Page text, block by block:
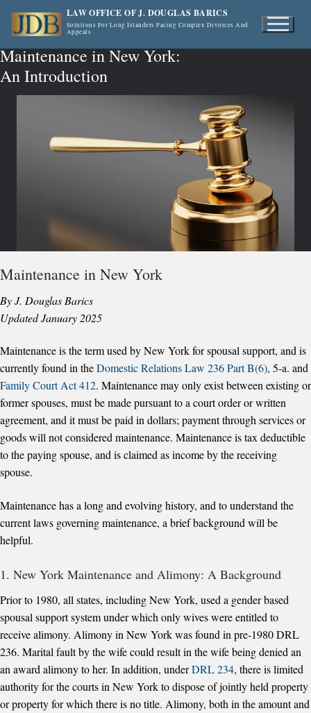
LAW OFFICE OF J. DOUGLAS BARICS
Solutions For Long Islanders Facing Complex Divorces And
Appeals
Maintenance in New York:
An Introduction
Maintenance in New York
By J. Douglas Barics
Updated January 2025
Maintenance is the term used by New York for spousal support, and is
currently found in theDomestic Relations Law 236 Part B(6), 5-a. and
Family Court Act 412. Maintenance may only exist between existing or
former spouses, must be made pursuant to a court order or written
agreement, and it must be paid in dollars; payment through services or
goods will not considered maintenance. Maintenance is tax deductible
to the paying spouse, and is claimed as income by the receiving
spouse.
Maintenance has a long and evolving history, and to understand the
current laws governing maintenance, a brief background will be
helpful.
1. New York Maintenance and Alimony: A Background
Prior to 1980, all states, including New York, used a gender based
spousal support system under which only wives were entitled to
receive alimony. Alimony in New York was found in pre-1980 DRL
236. Marital fault by the wife could result in the wife being denied an
an award alimony to her. In addition, underDRL 234, there is limited
authority for the courts in New York to dispose of jointly held property
or property for which there is no title. Alimony, both in the amount and